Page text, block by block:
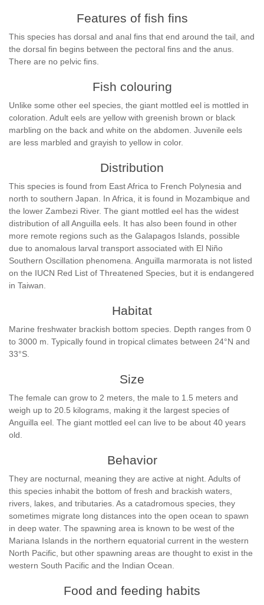
Features of fish fins
This species has dorsal and anal fins that end around the tail, and
the dorsal fin begins between the pectoral fins and the anus.
There are no pelvic fins.
Fish colouring
Unlike some other eel species, the giant mottled eel is mottled in
coloration. Adult eels are yellow with greenish brown or black
marbling on the back and white on the abdomen. Juvenile eels
are less marbled and grayish to yellow in color.
Distribution
This species is found from East Africa to French Polynesia and
north to southern Japan. In Africa, it is found in Mozambique and
the lower Zambezi River. The giant mottled eel has the widest
distribution of all Anguilla eels. It has also been found in other
more remote regions such as the Galapagos Islands, possible
due to anomalous larval transport associated with El Niño
Southern Oscillation phenomena. Anguilla marmorata is not listed
on the IUCN Red List of Threatened Species, but it is endangered
in Taiwan.
Habitat
Marine freshwater brackish bottom species. Depth ranges from 0
to 3000 m. Typically found in tropical climates between 24°N and
33°S.
Size
The female can grow to 2 meters, the male to 1.5 meters and
weigh up to 20.5 kilograms, making it the largest species of
Anguilla eel. The giant mottled eel can live to be about 40 years
old.
Behavior
They are nocturnal, meaning they are active at night. Adults of
this species inhabit the bottom of fresh and brackish waters,
rivers, lakes, and tributaries. As a catadromous species, they
sometimes migrate long distances into the open ocean to spawn
in deep water. The spawning area is known to be west of the
Mariana Islands in the northern equatorial current in the western
North Pacific, but other spawning areas are thought to exist in the
western South Pacific and the Indian Ocean.
Food and feeding habits